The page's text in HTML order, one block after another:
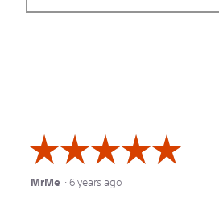
☆☆☆☆☆
☆☆☆☆☆
5MrMe ·6 years ago